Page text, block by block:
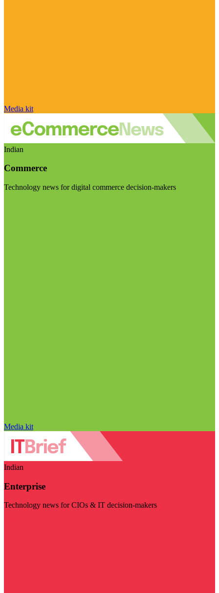
Media kit
Indian
Commerce
Technology news for digital commerce decision-makers
Media kit
Indian
Enterprise
Technology news for CIOs & IT decision-makers